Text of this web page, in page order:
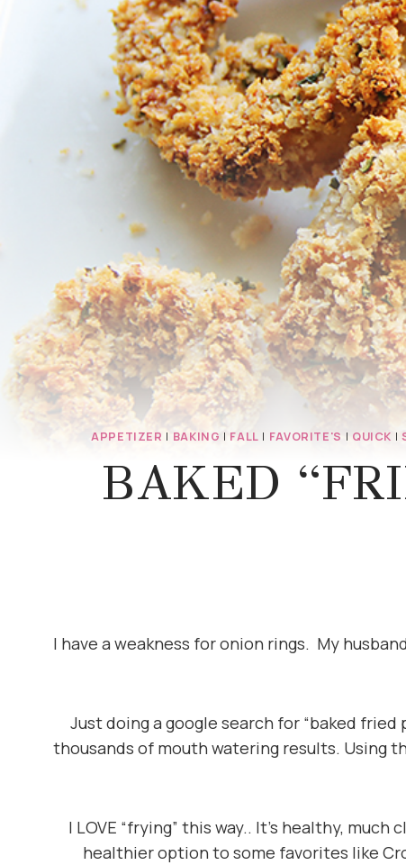
APPETIZER | BAKING | FALL | FAVORITE'S | QUICK |
BAKED
I have a weakness for onion rings. My
Just doing a google search for “baked
thousands of mouth watering results. Using
I LOVE “frying” this way.. It’s healthy,
healthier option to some favorites like